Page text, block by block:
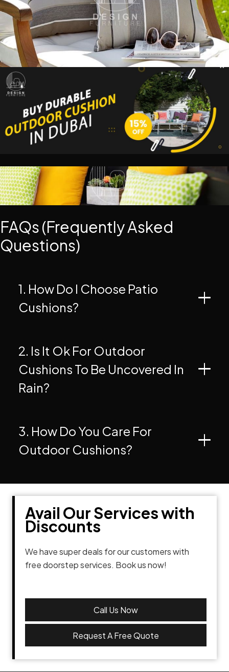
FAQs (Frequently Asked
Questions)
1. How Do I Choose Patio
Cushions?
2. Is It Ok For Outdoor
Cushions To Be Uncovered In
Rain?
3. How Do You Care For
Outdoor Cushions?
Avail Our Services with
Discounts
We have super deals for our customers with
free doorstep services. Book us now!
Call Us Now
Request A Free Quote